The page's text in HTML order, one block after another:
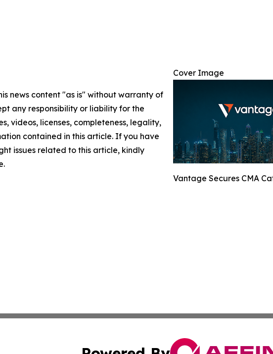
Cover Image
Vantage Secures CMA
news content "as is" without warranty of
any responsibility or liability for the
videos, licenses, completeness, legality,
contained in this article. If you have
issues related to this article, kindly